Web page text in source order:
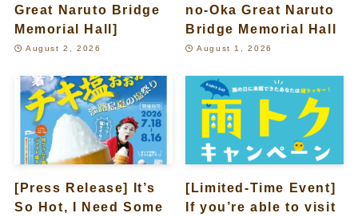
Great Naruto Bridge
Memorial Hall]
August 2, 2026
no-Oka Great Naruto
Bridge Memorial Hall
August 1, 2026
[Press Release] It’s
So Hot, I Need Some
[Limited-Time Event]
If you’re able to visit